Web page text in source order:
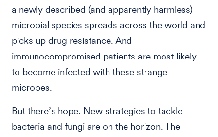
a newly described (and apparently harmless)
microbial species spreads across the world and
picks up drug resistance. And
immunocompromised patients are most likely
to become infected with these strange
microbes.
But there’s hope. New strategies to tackle
bacteria and fungi are on the horizon. The